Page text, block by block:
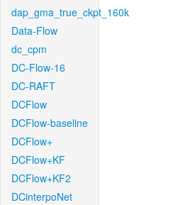
dap_gma_true_ckpt_160k
Data-Flow
dc_cpm
DC-Flow-16
DC-RAFT
DCFlow
DCFlow-baseline
DCFlow+
DCFlow+KF
DCFlow+KF2
DCinterpoNet